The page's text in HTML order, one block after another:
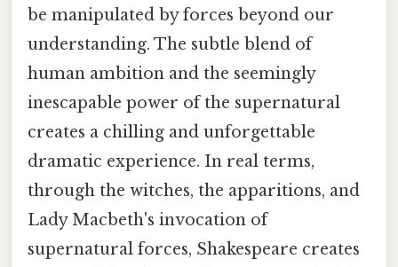
be manipulated by forces beyond our
understanding. The subtle blend of
human ambition and the seemingly
inescapable power of the supernatural
creates a chilling and unforgettable
dramatic experience. In real terms,
through the witches, the apparitions, and
Lady Macbeth's invocation of
supernatural forces, Shakespeare creates